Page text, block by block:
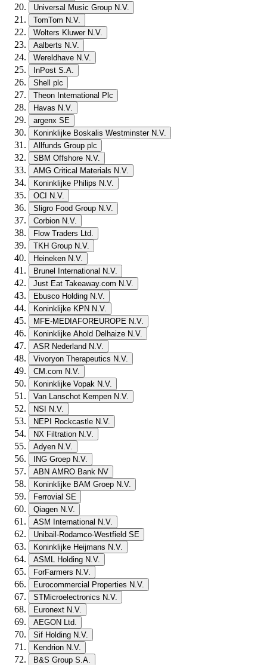
Universal Music Group N.V.
TomTom N.V.
Wolters Kluwer N.V.
Aalberts N.V.
Wereldhave N.V.
InPost S.A.
Shell plc
Theon International Plc
Havas N.V.
argenx SE
Koninklijke Boskalis Westminster N.V.
Allfunds Group plc
SBM Offshore N.V.
AMG Critical Materials N.V.
Koninklijke Philips N.V.
OCI N.V.
Sligro Food Group N.V.
Corbion N.V.
Flow Traders Ltd.
TKH Group N.V.
Heineken N.V.
Brunel International N.V.
Just Eat Takeaway.com N.V.
Ebusco Holding N.V.
Koninklijke KPN N.V.
MFE-MEDIAFOREUROPE N.V.
Koninklijke Ahold Delhaize N.V.
ASR Nederland N.V.
Vivoryon Therapeutics N.V.
CM.com N.V.
Koninklijke Vopak N.V.
Van Lanschot Kempen N.V.
NSI N.V.
NEPI Rockcastle N.V.
NX Filtration N.V.
Adyen N.V.
ING Groep N.V.
ABN AMRO Bank NV
Koninklijke BAM Groep N.V.
Ferrovial SE
Qiagen N.V.
ASM International N.V.
Unibail-Rodamco-Westfield SE
Koninklijke Heijmans N.V.
ASML Holding N.V.
ForFarmers N.V.
Eurocommercial Properties N.V.
STMicroelectronics N.V.
Euronext N.V.
AEGON Ltd.
Sif Holding N.V.
Kendrion N.V.
B&S Group S.A.